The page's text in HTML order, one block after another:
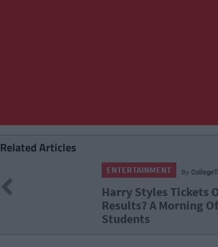
Related Articles
CollegeTimes Staff
Harry Styles Tickets Or Leaving
Results? A Morning Of Stress For 6th Year